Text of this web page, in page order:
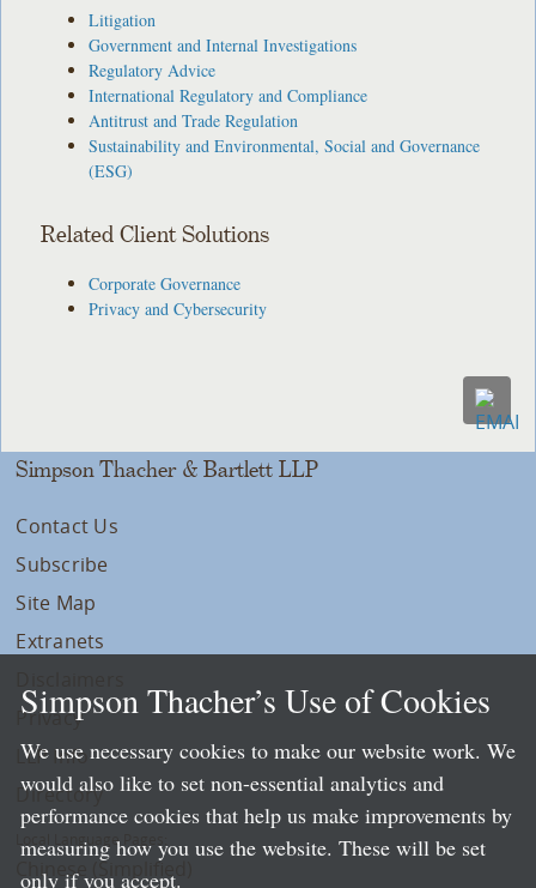
Litigation
Government and Internal Investigations
Regulatory Advice
International Regulatory and Compliance
Antitrust and Trade Regulation
Sustainability and Environmental, Social and Governance
(ESG)
Related Client Solutions
Corporate Governance
Privacy and Cybersecurity
Simpson Thacher & Bartlett LLP
Contact Us
Subscribe
Site Map
Extranets
Privacy
LLP Info
Directory
Local Language Pages:
Chinese (Simplified)
Simpson Thacher’s Use of Cookies
We use necessary cookies to make our website work. We
would also like to set non-essential analytics and
performance cookies that help us make improvements by
measuring how you use the website. These will be set
only if you accept.